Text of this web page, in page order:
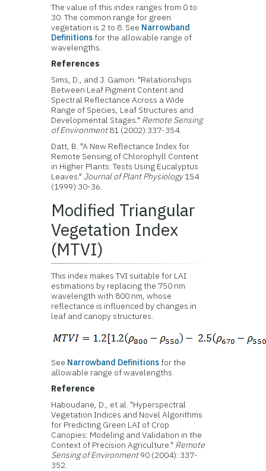
The value of this index ranges from 0 to
30. The common range for green
vegetation is 2 to 8. See Narrowband
Definitionsfor the allowable range of
wavelengths.
References
Sims, D., and J. Gamon. "Relationships
Between Leaf Pigment Content and
Spectral Reflectance Across a Wide
Range of Species, Leaf Structures and
Developmental Stages." Remote Sensing
of Environment81 (2002):337-354.
Datt, B. "A New Reflectance Index for
Remote Sensing of Chlorophyll Content
in Higher Plants: Tests Using Eucalyptus
Leaves." Journal of Plant Physiology154
(1999):30-36.
Modified Triangular
Vegetation Index
(MTVI)
This index makes TVI suitable for LAI
estimations by replacing the 750 nm
wavelength with 800 nm, whose
reflectance is influenced by changes in
leaf and canopy structures.
See Narrowband Definitionsfor the
allowable range of wavelengths.
Reference
Haboudane, D., et al. "Hyperspectral
Vegetation Indices and Novel Algorithms
for Predicting Green LAI of Crop
Canopies: Modeling and Validation in the
Context of Precision Agriculture." Remote
Sensing of Environment90 (2004): 337-
352.